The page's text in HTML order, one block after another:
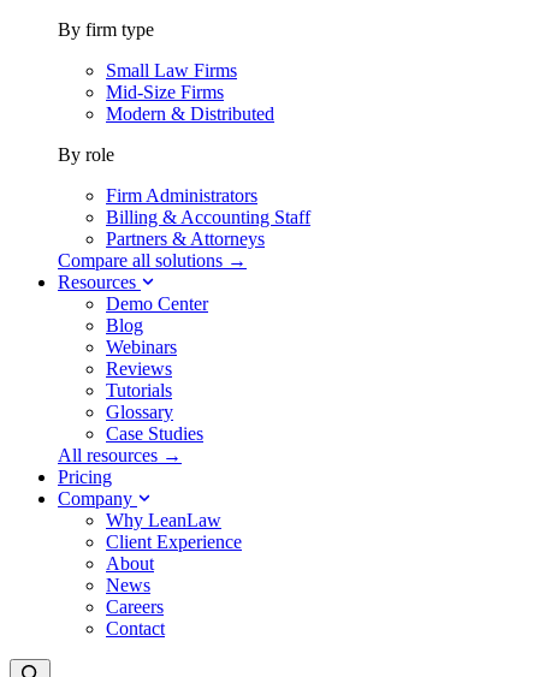
By firm type
Small Law Firms
Mid-Size Firms
Modern & Distributed
By role
Firm Administrators
Billing & Accounting Staff
Partners & Attorneys
Compare all solutions →
Resources
Demo Center
Blog
Webinars
Reviews
Tutorials
Glossary
Case Studies
All resources →
Pricing
Company
Why LeanLaw
Client Experience
About
News
Careers
Contact